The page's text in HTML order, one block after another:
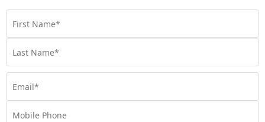
Single Traveller
Important Info